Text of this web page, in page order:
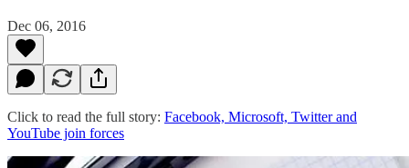
Dec 06, 2016
Click to read the full story: Facebook, Microsoft, Twitter and
YouTube join forces